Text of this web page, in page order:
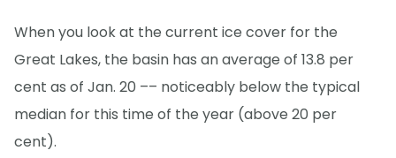
When you look at the current ice cover for the
Great Lakes, the basin has an average of 13.8 per
cent as of Jan. 20 –– noticeably below the typical
median for this time of the year (above 20 per
cent).